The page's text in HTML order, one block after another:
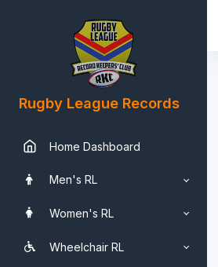
Rugby League Records
Home Dashboard
Men's RL
Women's RL
Wheelchair RL